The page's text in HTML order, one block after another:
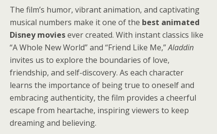
The film’s humor, vibrant animation, and captivating
musical numbers make it one of the best animated
Disney moviesever created. With instant classics like
“A Whole New World” and “Friend Like Me,”Aladdin
invites us to explore the boundaries of love,
friendship, and self-discovery. As each character
learns the importance of being true to oneself and
embracing authenticity, the film provides a cheerful
escape from heartache, inspiring viewers to keep
dreaming and believing.